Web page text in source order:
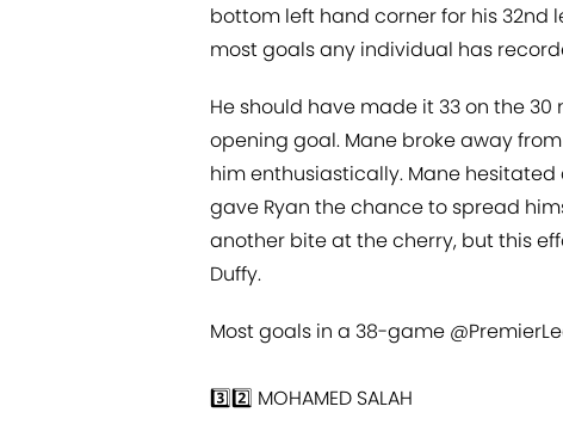
bottom left hand corner for his 32nd
most goals any individual has
He should have made it 33 on the
opening goal. Mane broke away
him enthusiastically. Mane
gave Ryan the chance to spread
another bite at the cherry, but this
Duffy.
Most goals in a 38-game
3️⃣2️⃣ MOHAMED SALAH